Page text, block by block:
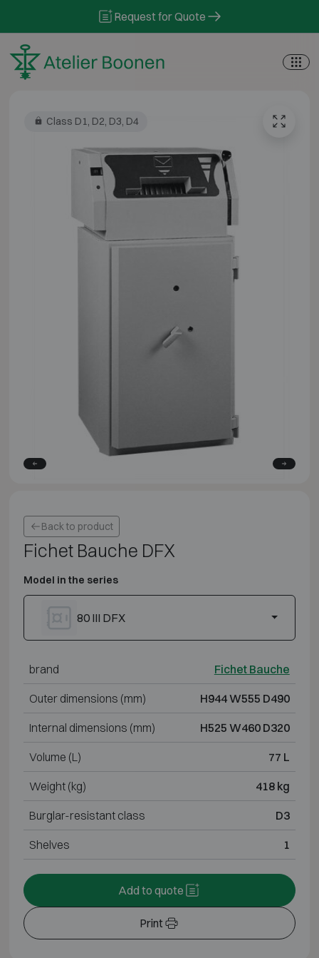
Request for Quote
Class D1, D2, D3, D4
Back to product
Fichet Bauche DFX
Model in the series
80 III DFX
brand Fichet Bauche
Outer dimensions (mm) H944 W555 D490
Internal dimensions (mm) H525 W460 D320
Volume (L) 77 L
Weight (kg) 418 kg
Burglar-resistant class D3
Shelves 1
Print
Add to quote